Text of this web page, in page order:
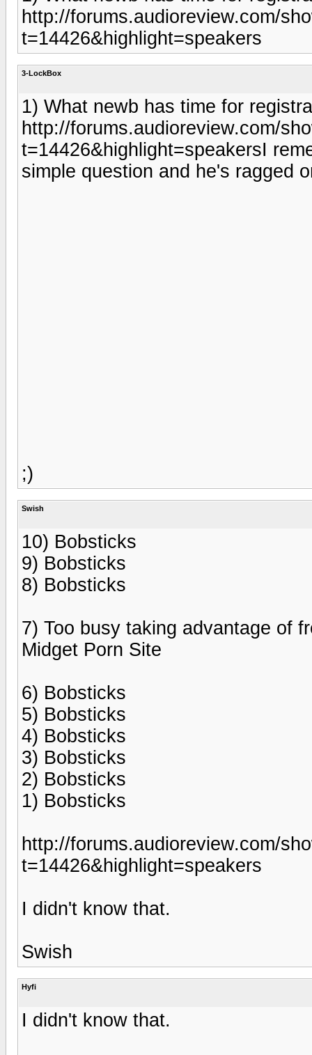
http://forums.audioreview.com/
t=14426&highlight=speakers
3-LockBox
1) What newb has time for
http://forums.audioreview.com/
t=14426&highlight=speakersI
simple question and he's ragged
;)
Swish
10) Bobsticks
9) Bobsticks
8) Bobsticks
7) Too busy taking advantage of
Midget Porn Site
6) Bobsticks
5) Bobsticks
4) Bobsticks
3) Bobsticks
2) Bobsticks
1) Bobsticks
http://forums.audioreview.com/
t=14426&highlight=speakers
I didn't know that.
Swish
Hyfi
I didn't know that.